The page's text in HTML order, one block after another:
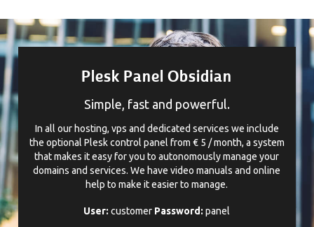
Plesk Panel Obsidian
Simple, fast and powerful.
In all our hosting, vps and dedicated services we include
the optional Plesk control panel from € 5 / month, a system
that makes it easy for you to autonomously manage your
domains and services. We have video manuals and online
help to make it easier to manage.
User: customer Password: panel